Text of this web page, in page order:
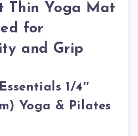
Thin Yoga Mat
for
and Grip
1/4″
Yoga & Pilates